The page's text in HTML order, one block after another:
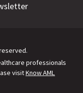
professionals
visitKnow AML